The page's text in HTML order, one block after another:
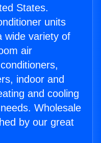
States.
units
wide variety of
air
indoor and
and cooling
Wholesale
by our great